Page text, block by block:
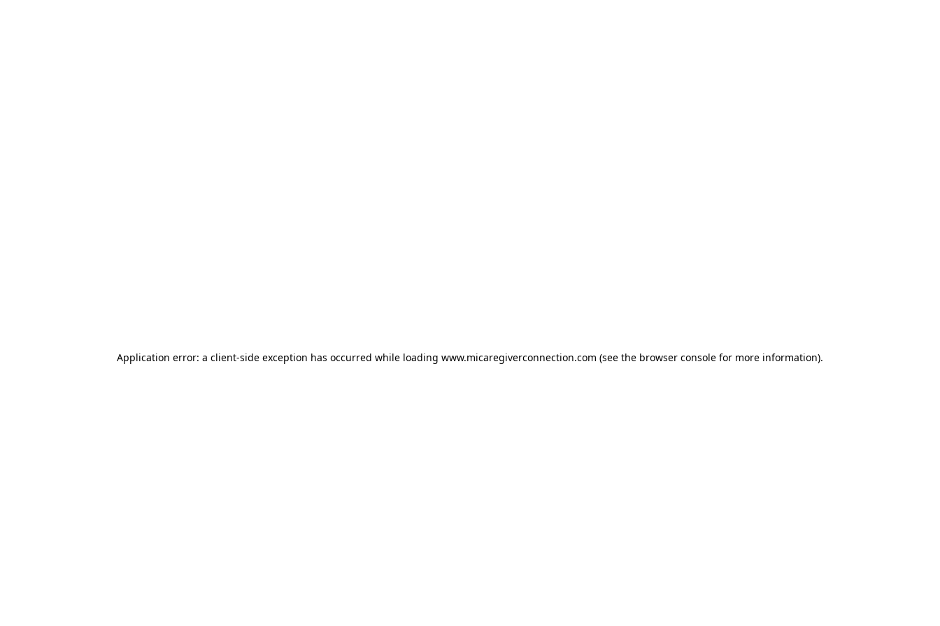
Application error: a client-side exception has occurred while loading www.micaregiverconnection.com (see the browser console for more information).